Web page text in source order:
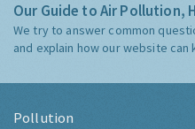
Our Guide to Air Pollution,
We try to answer common
and explain how our website
Pollution